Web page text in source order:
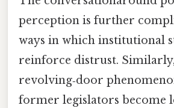
perception is further
ways in which institutional
reinforce distrust.
revolving‑door
former legislators become